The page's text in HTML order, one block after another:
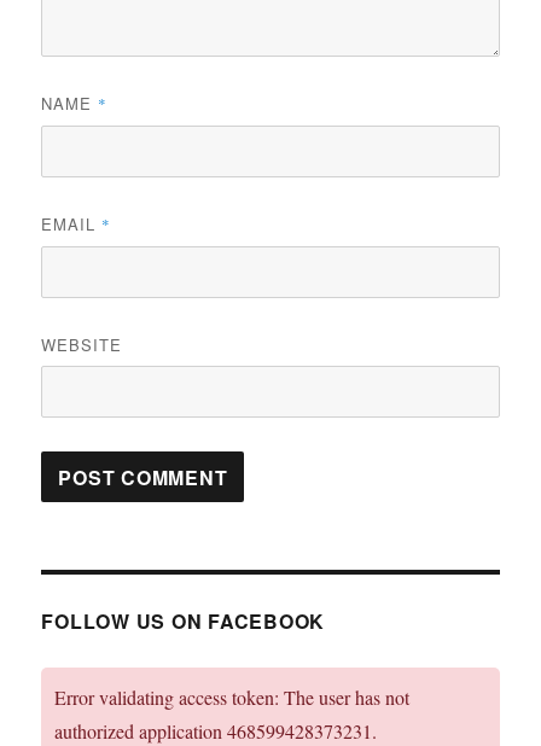
NAME *
EMAIL *
WEBSITE
FOLLOW US ON FACEBOOK
Error validating access token: The user has not
authorized application 468599428373231.